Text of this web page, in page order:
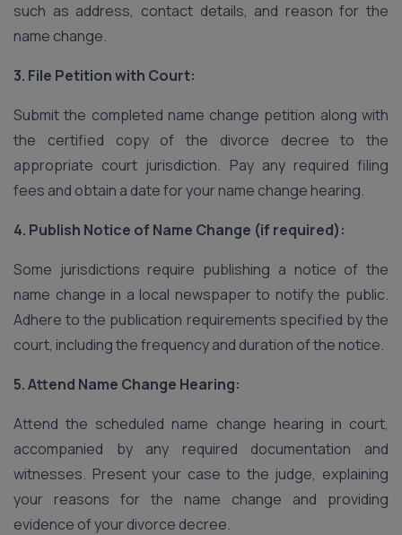
such as address, contact details, and reason for the
name change.
3. File Petition with Court:
Submit the completed name change petition along with
the certified copy of the divorce decree to the
appropriate court jurisdiction. Pay any required filing
fees and obtain a date for your name change hearing.
4. Publish Notice of Name Change (if required):
Some jurisdictions require publishing a notice of the
name change in a local newspaper to notify the public.
Adhere to the publication requirements specified by the
court, including the frequency and duration of the notice.
5. Attend Name Change Hearing:
Attend the scheduled name change hearing in court,
accompanied by any required documentation and
witnesses. Present your case to the judge, explaining
your reasons for the name change and providing
evidence of your divorce decree.